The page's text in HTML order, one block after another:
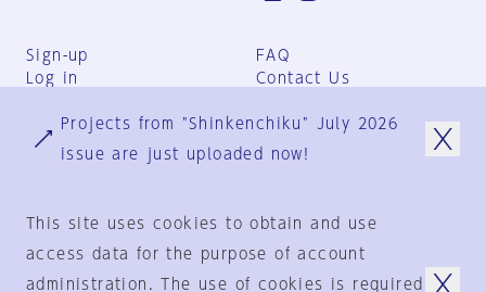
Sign-up
Log in
FAQ
Contact Us
Group Terms
Privacy Policy
Projects from "Shinkenchiku" July 2026
issue are just uploaded now!
This site uses cookies to obtain and use
access data for the purpose of account
administration. The use of cookies is required